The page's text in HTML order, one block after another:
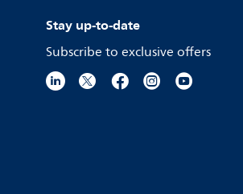
Stay up-to-date
Subscribe to exclusive offers